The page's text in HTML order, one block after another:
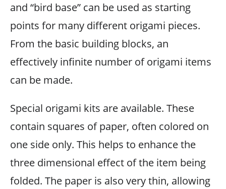
and “bird base” can be used as starting
points for many different origami pieces.
From the basic building blocks, an
effectively infinite number of origami items
can be made.
Special origami kits are available. These
contain squares of paper, often colored on
one side only. This helps to enhance the
three dimensional effect of the item being
folded. The paper is also very thin, allowing